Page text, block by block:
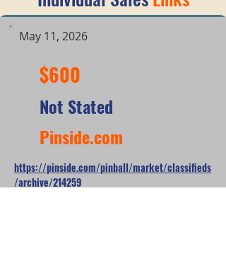
May 11, 2026
$600
Not Stated
Pinside.com
https://pinside.com/pinball/market/classifieds
/archive/214259